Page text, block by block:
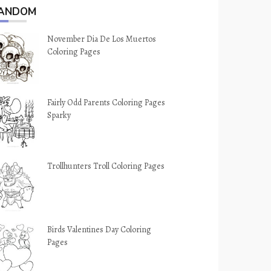
November Dia De Los Muertos
Coloring Pages
Fairly Odd Parents Coloring Pages
Sparky
Trollhunters Troll Coloring Pages
Birds Valentines Day Coloring
Pages